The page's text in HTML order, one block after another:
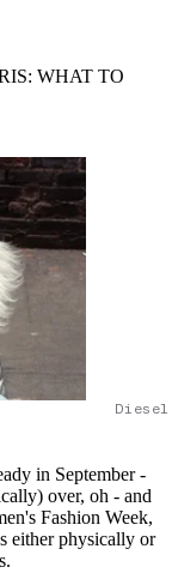
WHAT TO
in September -
over, oh - and
Fashion Week,
either physically or